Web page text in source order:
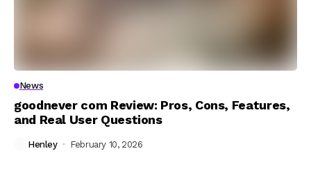
News
goodnever com Review: Pros, Cons, Features,
and Real User Questions
Henley February 10, 2026